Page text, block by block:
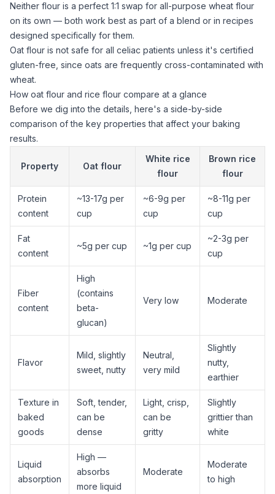
Neither flour is a perfect 1:1 swap for all-purpose wheat flour
on its own — both work best as part of a blend or in recipes
designed specifically for them.
Oat flour is not safe for all celiac patients unless it's certified
gluten-free, since oats are frequently cross-contaminated with
wheat.
How oat flour and rice flour compare at a glance
Before we dig into the details, here's a side-by-side
comparison of the key properties that affect your baking
results.
Property Oat flour
White rice
flour
Brown rice
flour
Protein
content
~13-17g per
cup
~6-9g per
cup
~8-11g per
cup
Fat
content
~5g per cup ~1g per cup
~2-3g per
cup
Fiber
content
High
(contains
beta-
glucan)
Very low Moderate
Flavor
Mild, slightly
sweet, nutty
Neutral,
very mild
Slightly
nutty,
earthier
Texture in
baked
goods
Soft, tender,
can be
dense
Light, crisp,
can be
gritty
Slightly
grittier than
white
Liquid
absorption
High —
absorbs
more liquid
Moderate
Moderate
to high